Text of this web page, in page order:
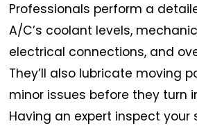
Professionals perform a
A/C’s coolant levels,
electrical connections, and
They’ll also lubricate moving
minor issues before they turn
Having an expert inspect your